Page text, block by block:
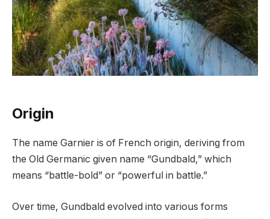
Origin
The name Garnier is of French origin, deriving from
the Old Germanic given name “Gundbald,” which
means “battle-bold” or “powerful in battle.”
Over time, Gundbald evolved into various forms